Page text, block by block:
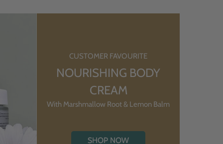
CUSTOMER FAVOURITE
NOURISHING BODY
CREAM
With Marshmallow Root & Lemon Balm
SHOP NOW